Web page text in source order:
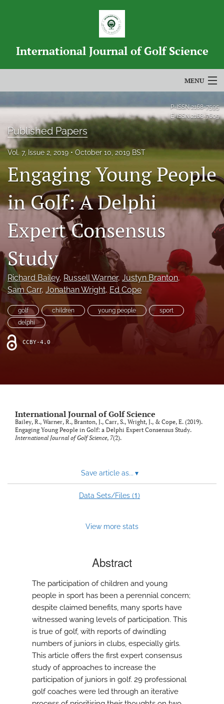
International Journal of Golf Science
MENU
For Authors
Editorial Board
About
Blog
search
X
(formerly
Twitter)
(opens
in
a
new
tab)
RSS
feed
(opens
a
modal
with
a
link
P-ISSN2168-7595
E-ISSN2168-7609
Published Papers
Vol. 7, Issue 2, 2019 October 10, 2019 BST
Engaging Young People
in Golf: A Delphi
Expert Consensus
Study
Richard Bailey, Russell Warner, Justyn Branton,
Sam Carr, Jonathan Wright, Ed Cope
golf children young people
sport
delphi
CCBY-4.0
International Journal of Golf Science
Bailey, R., Warner, R., Branton, J., Carr, S., Wright, J., & Cope, E. (2019).
Engaging Young People in Golf: a Delphi Expert Consensus Study.
International Journal of Golf Science, 7(2).
Save article as... ▾
Data Sets/Files (1)
View more stats
Abstract
The participation of children and young
people in sport has been a perennial concern;
despite claimed benefits, many sports have
witnessed waning levels of participation. This
is true of golf, with reports of dwindling
numbers of juniors in clubs, especially girls.
This article offers the first expert consensus
study of approaches to increase the
participation of juniors in golf. 29 professional
golf coaches were led through an iterative